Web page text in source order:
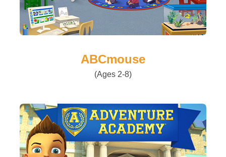
ABCmouse
(Ages 2-8)